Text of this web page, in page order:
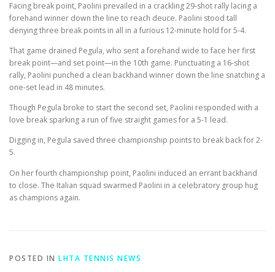
Facing break point, Paolini prevailed in a crackling 29-shot rally lacing a
forehand winner down the line to reach deuce. Paolini stood tall
denying three break points in all in a furious 12-minute hold for 5-4.
That game drained Pegula, who sent a forehand wide to face her first
break point—and set point—in the 10th game. Punctuating a 16-shot
rally, Paolini punched a clean backhand winner down the line snatching a
one-set lead in 48 minutes.
Though Pegula broke to start the second set, Paolini responded with a
love break sparking a run of five straight games for a 5-1 lead.
Digging in, Pegula saved three championship points to break back for 2-
5.
On her fourth championship point, Paolini induced an errant backhand
to close. The Italian squad swarmed Paolini in a celebratory group hug
as champions again.
POSTED IN LHTA TENNIS NEWS